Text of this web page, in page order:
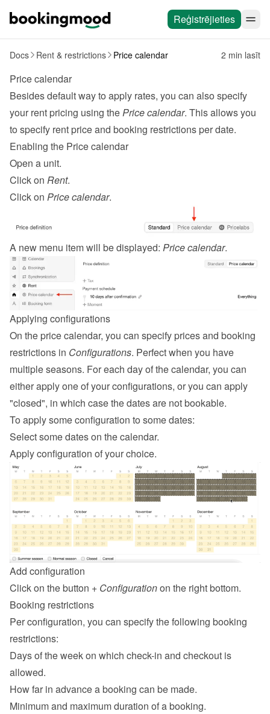
Reģistrējieties
Docs Rent & restrictions Price calendar 2 min lasīt
Price calendar
Besides default way to apply rates, you can also specify
your rent pricing using the Price calendar. This allows you
to specify rent price and booking restrictions per date.
Enabling the Price calendar
Open a unit.
Click on Rent.
Click on Price calendar.
A new menu item will be displayed: Price calendar.
Applying configurations
On the price calendar, you can specify prices and booking
restrictions in Configurations. Perfect when you have
multiple seasons. For each day of the calendar, you can
either apply one of your configurations, or you can apply
"closed", in which case the dates are not bookable.
To apply some configuration to some dates:
Select some dates on the calendar.
Apply configuration of your choice.
Add configuration
Click on the button + Configuration on the right bottom.
Booking restrictions
Per configuration, you can specify the following booking
restrictions:
Days of the week on which check-in and checkout is
allowed.
How far in advance a booking can be made.
Minimum and maximum duration of a booking.